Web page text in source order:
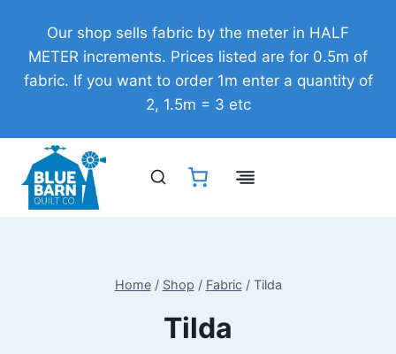
content
Our shop sells fabric by the meter in HALF
METER increments. Prices listed are for 0.5m of
fabric. If you want to order 1m enter a quantity of
2, 1.5m = 3 etc
Home / Shop / Fabric / Tilda
Tilda